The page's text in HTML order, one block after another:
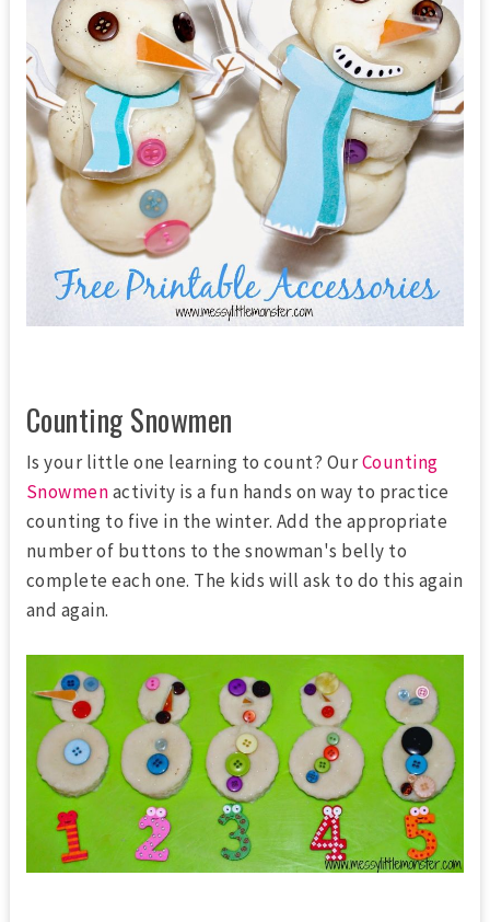
Counting Snowmen
Is your little one learning to count? OurCounting
Snowmenactivity is a fun hands on way to practice
counting to five in the winter. Add the appropriate
number of buttons to the snowman's belly to
complete each one. The kids will ask to do this again
and again.